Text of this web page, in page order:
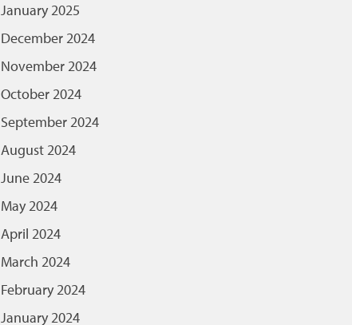
January 2025
December 2024
November 2024
October 2024
September 2024
August 2024
June 2024
May 2024
April 2024
March 2024
February 2024
January 2024